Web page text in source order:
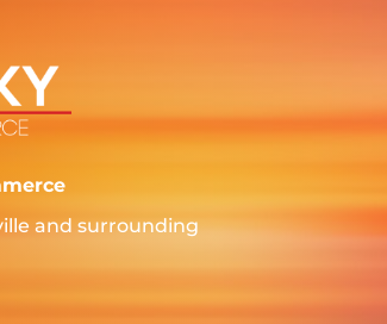
and surrounding